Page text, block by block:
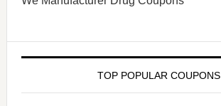
TOP POPULAR COUPONS